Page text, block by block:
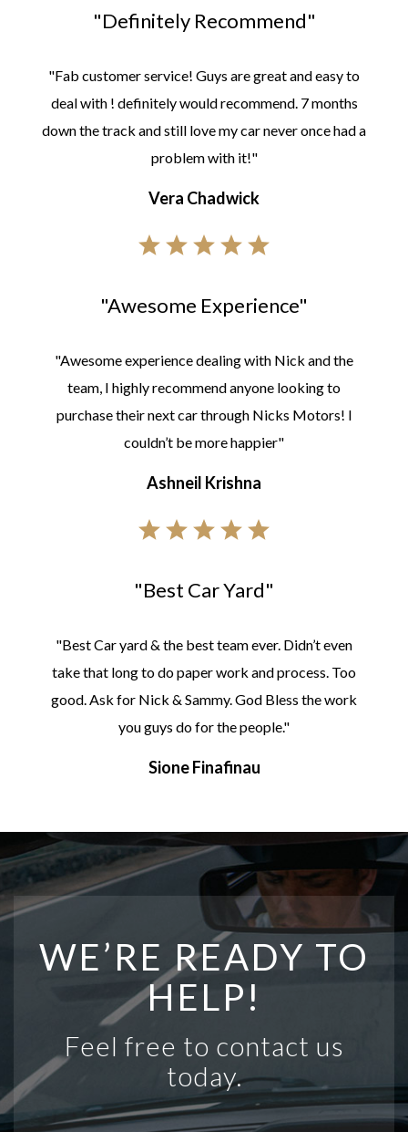
"Definitely Recommend"
"Fab customer service! Guys are great and easy to
deal with ! definitely would recommend. 7 months
down the track and still love my car never once had a
problem with it!"
Vera Chadwick
"Awesome Experience"
"Awesome experience dealing with Nick and the
team, I highly recommend anyone looking to
purchase their next car through Nicks Motors! I
couldn’t be more happier"
Ashneil Krishna
"Best Car Yard"
"Best Car yard & the best team ever. Didn’t even
take that long to do paper work and process. Too
good. Ask for Nick & Sammy. God Bless the work
you guys do for the people."
Sione Finafinau
WE’RE READY TO
HELP!
Feel free to contact us
today.